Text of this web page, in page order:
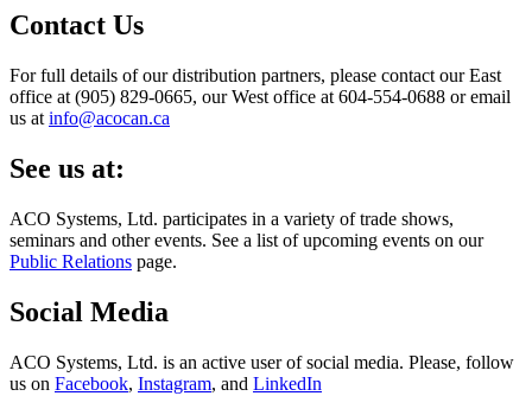
Contact Us
For full details of our distribution partners, please contact our East
office at (905) 829-0665, our West office at 604-554-0688 or email
us at info@acocan.ca
See us at:
ACO Systems, Ltd. participates in a variety of trade shows,
seminars and other events. See a list of upcoming events on our
Public Relations page.
Social Media
ACO Systems, Ltd. is an active user of social media. Please, follow
us on Facebook, Instagram, and LinkedIn